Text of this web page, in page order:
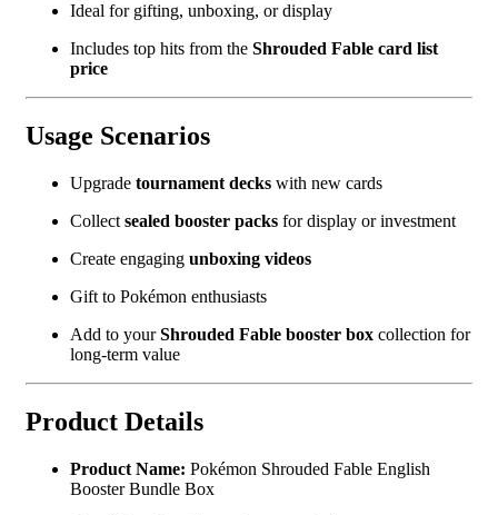
Ideal for gifting, unboxing, or display
Includes top hits from the Shrouded Fable card list
price
Usage Scenarios
Upgrade tournament decks with new cards
Collect sealed booster packs for display or investment
Create engaging unboxing videos
Gift to Pokémon enthusiasts
Add to yourShrouded Fable booster box collection for
long-term value
Product Details
Product Name: Pokémon Shrouded Fable English
Booster Bundle Box